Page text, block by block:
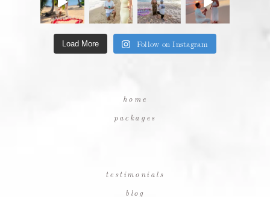
Load More Follow on Instagram
home
packages
testimonials
blog